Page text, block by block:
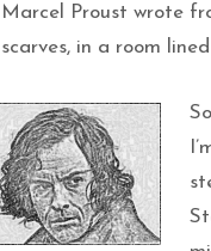
Marcel Proust wrote
scarves, in a room